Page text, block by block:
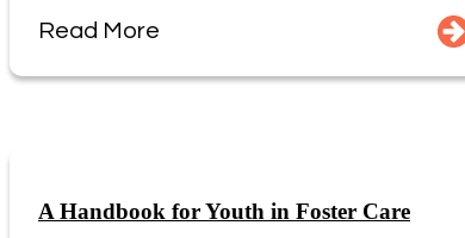
Read More
A Handbook for Youth in Foster Care